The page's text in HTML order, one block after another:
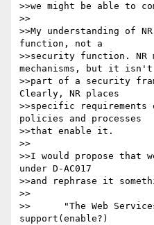
>>we might be able to
>>
>>My understanding of
function, not a
>>security function. NR
mechanisms, but it isn't
>>part of a security
Clearly, NR places
>>specific requirements
policies and processes
>>that enable it.
>>
>>I would propose that
under D-AC017
>>and rephrase it
>>
>>	"The Web Services Architecture must
support(enable?)